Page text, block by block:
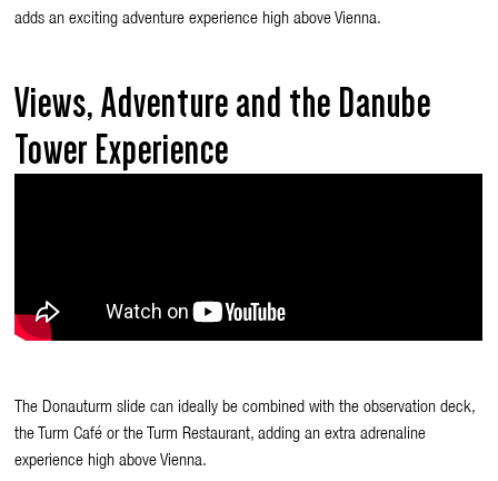
adds an exciting adventure experience high above Vienna.
Views, Adventure and the Danube
Tower Experience
The Donauturm slide can ideally be combined with the observation deck,
the Turm Café or the Turm Restaurant, adding an extra adrenaline
experience high above Vienna.